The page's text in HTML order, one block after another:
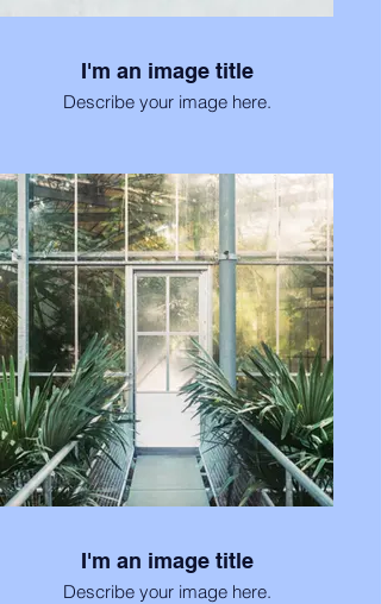
I'm an image title
Describe your image here.
I'm an image title
Describe your image here.